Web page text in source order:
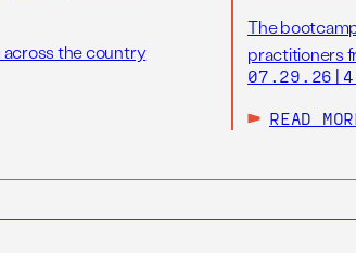
across the country
The
practitioners
07.29.26 |
READ